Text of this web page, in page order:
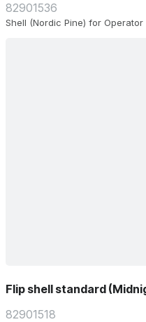
82901536
Shell (Nordic Pine) for
Flip shell standard
82901518